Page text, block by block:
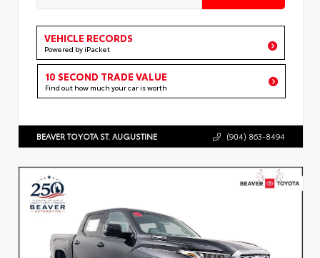
VEHICLE RECORDS
Powered by iPacket
10 SECOND TRADE VALUE
Find out how much your car is worth
BEAVER TOYOTA ST. AUGUSTINE (904) 863-8494